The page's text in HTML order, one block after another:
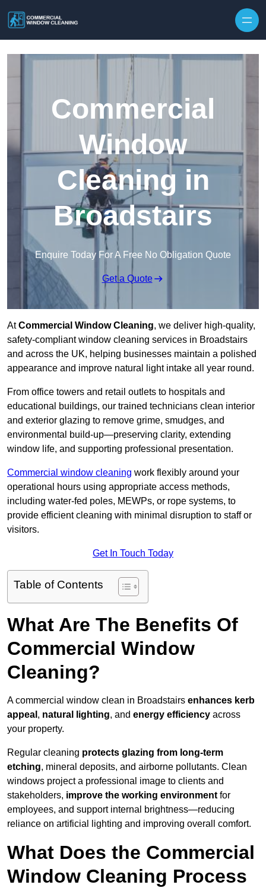
Commercial
Window
Cleaning in
Broadstairs
Enquire Today For A Free No Obligation Quote
Get a Quote
AtCommercial Window Cleaning, we deliver high-quality,
safety-compliant window cleaning services in Broadstairs
and across the UK, helping businesses maintain a polished
appearance and improve natural light intake all year round.
From office towers and retail outlets to hospitals and
educational buildings, our trained technicians clean interior
and exterior glazing to remove grime, smudges, and
environmental build-up—preserving clarity, extending
window life, and supporting professional presentation.
Commercial window cleaning work flexibly around your
operational hours using appropriate access methods,
including water-fed poles, MEWPs, or rope systems, to
provide efficient cleaning with minimal disruption to staff or
visitors.
Get In Touch Today
Table of Contents
What Are The Benefits Of
Commercial Window
Cleaning?
A commercial window clean in Broadstairs enhances kerb
appeal , natural lighting, and energy efficiency across
your property.
Regular cleaning protects glazing from long-term
etching, mineral deposits, and airborne pollutants. Clean
windows project a professional image to clients and
stakeholders, improve the working environment for
employees, and support internal brightness—reducing
reliance on artificial lighting and improving overall comfort.
What Does the Commercial
Window Cleaning Process